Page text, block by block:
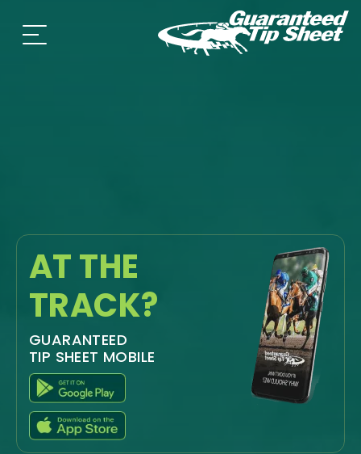
AT THE
TRACK?
GUARANTEED
TIP SHEET MOBILE